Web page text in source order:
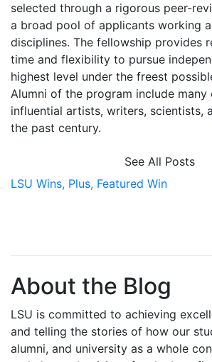
selected through a rigorous peer-
a broad pool of applicants working
disciplines. The fellowship provides
time and flexibility to pursue
highest level under the freest
Alumni of the program include many
influential artists, writers, scientists,
the past century.
See All Posts
LSU Wins, Plus, Featured Win
About the Blog
LSU is committed to achieving
and telling the stories of how our
alumni, and university as a whole